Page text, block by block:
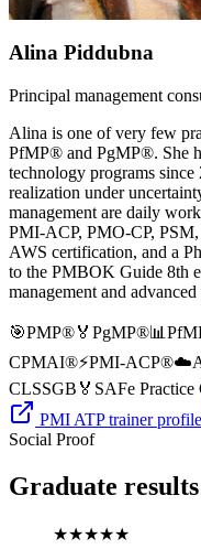
Alina Piddubna
Principal management
Alina is one of very few
PfMP® and PgMP®. She
technology programs
realization under
management are daily
PMI-ACP, PMO-CP,
AWS certification, and a
to the PMBOK Guide 8th
management and
🎯PMP®🏅 PgMP®📊
CPMAI®⚡PMI-ACP®☁️
CLSSGB 🏅 SAFe Practice
PMI ATP trainer profile
Social Proof
Graduate results
★★★★★